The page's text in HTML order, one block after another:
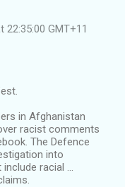
22:35:00 GMT+11
in Afghanistan
racist comments
The Defence
into
racial ...